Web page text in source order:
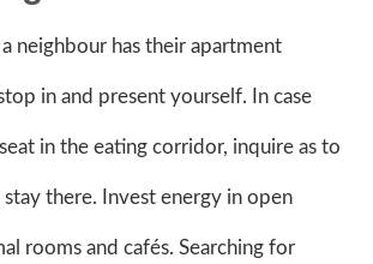
a neighbour has their apartment
in and present yourself. In case
in the eating corridor, inquire as to
there. Invest energy in open
rooms and cafés. Searching for